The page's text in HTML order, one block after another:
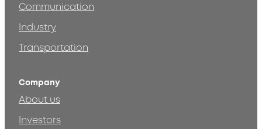
Communication
Industry
Transportation
Company
About us
Investors